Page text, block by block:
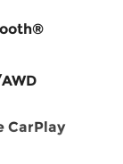
CarPlay